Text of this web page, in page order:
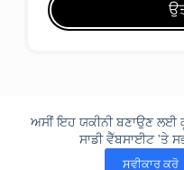
ਅਸੀਂ ਇਹ ਯਕੀਨੀ ਬਣਾਉਣ ਲਈ
ਸਾਡੀ ਵੈੱਬਸਾਈਟ 'ਤੇ
ਸਵੀਕਾਰ ਕਰੋ